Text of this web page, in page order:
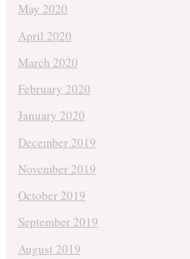
May 2020
April 2020
March 2020
February 2020
January 2020
December 2019
November 2019
October 2019
September 2019
August 2019